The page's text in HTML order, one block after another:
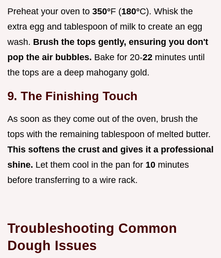
Preheat your oven to 350°F (180°C). Whisk the
extra egg and tablespoon of milk to create an egg
wash. Brush the tops gently, ensuring you don't
pop the air bubbles. Bake for 20-22 minutes until
the tops are a deep mahogany gold.
9. The Finishing Touch
As soon as they come out of the oven, brush the
tops with the remaining tablespoon of melted butter.
This softens the crust and gives it a professional
shine. Let them cool in the pan for 10 minutes
before transferring to a wire rack.
Troubleshooting Common
Dough Issues